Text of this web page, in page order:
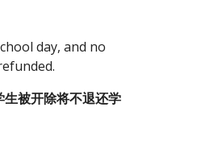
day, and no
被开除将不退还学